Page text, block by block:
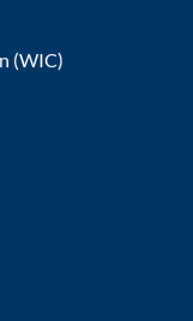
(WIC)